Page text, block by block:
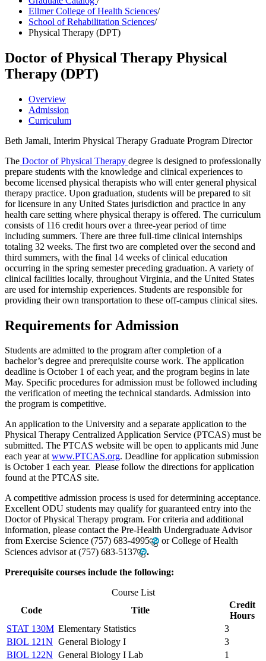
Ellmer College of Health Sciences/
School of Rehabilitation Sciences/
Physical Therapy (DPT)
Doctor of Physical Therapy Physical
Therapy (DPT)
Overview
Admission
Curriculum
Beth Jamali, Interim Physical Therapy Graduate Program Director
The Doctor of Physical Therapy degree is designed to professionally
prepare students with the knowledge and clinical experiences to
become licensed physical therapists who will enter general physical
therapy practice. Upon graduation, students will be prepared to sit
for licensure in any United States jurisdiction and practice in any
health care setting where physical therapy is offered. The curriculum
consists of 116 credit hours over a three-year period of time
including summers. There are three full-time clinical internships
totaling 32 weeks. The first two are completed over the second and
third summers, with the final 14 weeks of clinical education
occurring in the spring semester preceding graduation. A variety of
clinical facilities locally, throughout Virginia, and the United States
are used for internship experiences. Students are responsible for
providing their own transportation to these off-campus clinical sites.
Requirements for Admission
Students are admitted to the program after completion of a
bachelor’s degree and prerequisite course work. The application
deadline is October 1 of each year, and the program begins in late
May. Specific procedures for admission must be followed including
the verification of meeting the technical standards. Admission into
the program is competitive.
An application to the University and a separate application to the
Physical Therapy Centralized Application Service (PTCAS) must be
submitted. The PTCAS website will be open to applicants mid June
each year atwww.PTCAS.org. Deadline for application submission
is October 1 each year. Please follow the directions for application
found at the PTCAS site.
A competitive admission process is used for determining acceptance.
Excellent ODU students may qualify for guaranteed entry into the
Doctor of Physical Therapy program. For criteria and additional
information, please contact the Pre-Health Undergraduate Advisor
from Exercise Science (757) 683-4995
or College of Health
Sciences advisor at (757) 683-5137 .
Prerequisite courses include the following:
Course List
Code
Title
Credit
Hours
STAT 130M Elementary Statistics
3
BIOL 121N General Biology I
3
BIOL 122N General Biology I Lab
1